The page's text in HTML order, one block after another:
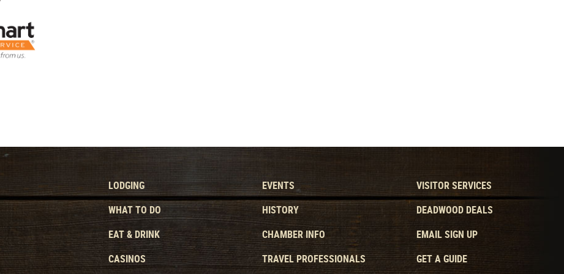
LODGING
WHAT TO DO
EAT & DRINK
CASINOS
EVENTS
HISTORY
CHAMBER INFO
TRAVEL PROFESSIONALS
VISITOR SERVICES
DEADWOOD DEALS
EMAIL SIGN UP
GET A GUIDE